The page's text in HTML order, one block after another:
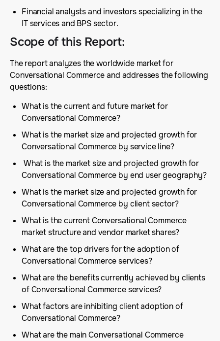
Financial analysts and investors specializing in the
IT services and BPS sector.
Scope of this Report:
The report analyzes the worldwide market for
Conversational Commerce and addresses the following
questions:
What is the current and future market for
Conversational Commerce?
What is the market size and projected growth for
Conversational Commerce by service line?
What is the market size and projected growth for
Conversational Commerce by end user geography?
What is the market size and projected growth for
Conversational Commerce by client sector?
What is the current Conversational Commerce
market structure and vendor market shares?
What are the top drivers for the adoption of
Conversational Commerce services?
What are the benefits currently achieved by clients
of Conversational Commerce services?
What factors are inhibiting client adoption of
Conversational Commerce?
What are the main Conversational Commerce